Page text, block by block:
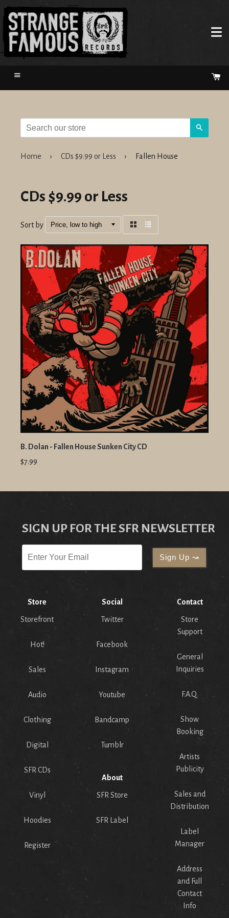
Menu
Home › CDs $9.99 or Less › Fallen House
CDs $9.99 or Less
Sort by
B. Dolan - Fallen House Sunken City CD
$7.99
SIGN UP FOR THE SFR NEWSLETTER
Store
Storefront
Hot!
Sales
Audio
Clothing
Digital
SFR CDs
Vinyl
Hoodies
Register
Social
Twitter
Facebook
Instagram
Youtube
Bandcamp
Tumblr
About
SFR Store
SFR Label
Contact
Store
Support
General
Inquiries
F.A.Q.
Show
Booking
Artists
Publicity
Sales and
Distribution
Label
Manager
Address
and Full
Contact
Info